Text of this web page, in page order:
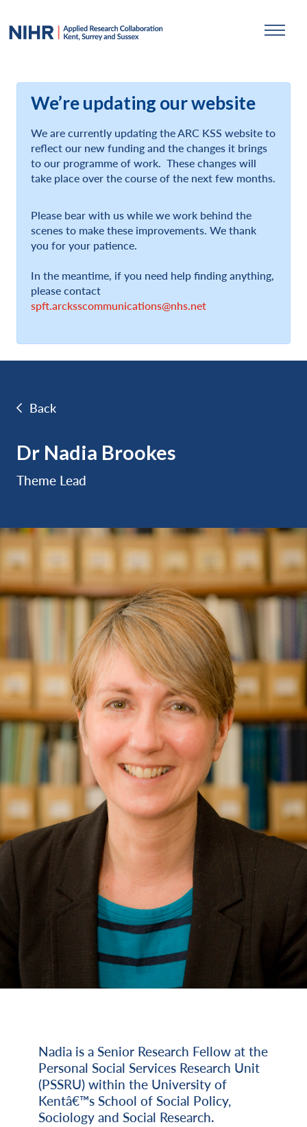
We’re updating our website
We are currently updating the ARC KSS website to
reflect our new funding and the changes it brings
to our programme of work. These changes will
take place over the course of the next few months.
Please bear with us while we work behind the
scenes to make these improvements. We thank
you for your patience.
In the meantime, if you need help finding anything,
please contact
spft.arcksscommunications@nhs.net
Back
Dr Nadia Brookes
Theme Lead
Miscellaneous Information
Nadia is a Senior Research Fellow at the
Personal Social Services Research Unit
(PSSRU) within the University of
Kentâ€™s School of Social Policy,
Sociology and Social Research.